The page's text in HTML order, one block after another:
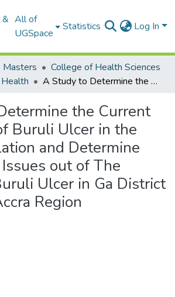
& All of
UGSpace
Statistics Log In
Masters
College of Health Sciences
A Study to Determine the Current Prevalenceof Buruli Ulcer in the Adult Population and Determine any Gender Issues out of The Burden of Buruli Ulcer in Ga District of Greater Accra Region
the Current
Buruli Ulcer in the
and Determine
out of The
Ulcer in Ga District
Region